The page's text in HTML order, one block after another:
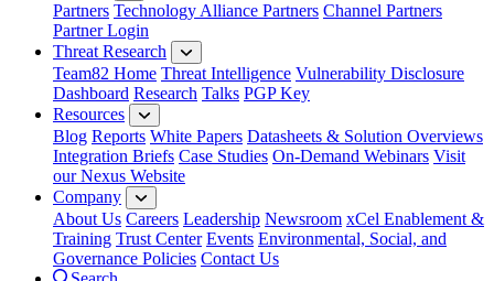
Partners Technology Alliance Partners Channel Partners
Partner Login
Threat Research
Team82 Home Threat Intelligence Vulnerability Disclosure
Dashboard Research Talks PGP Key
Resources
Blog Reports White Papers Datasheets & Solution Overviews
Integration Briefs Case Studies On-Demand Webinars Visit
our Nexus Website
Company
About Us Careers Leadership Newsroom xCel Enablement &
Training Trust Center Events Environmental, Social, and
Governance Policies Contact Us